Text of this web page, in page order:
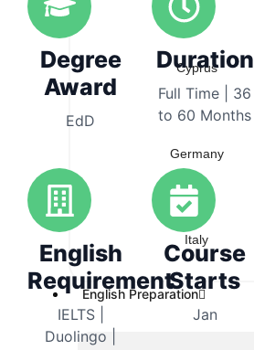
Cyprus
Germany
Italy
English Preparation
Degree
Award
EdD
Duration
Full Time | 36
to 60 Months
English
Requirement
IELTS |
Duolingo |
Course
Starts
Jan